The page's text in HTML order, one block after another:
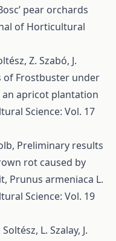
pear orchards
of Horticultural
Z. Szabó, J.
of Frostbuster under
an apricot plantation
Science: Vol. 17
Preliminary results
rot caused by
Prunus armeniaca L.
Science: Vol. 19
L. Szalay, J.